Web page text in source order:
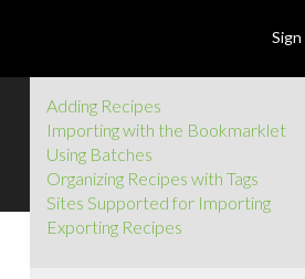
Sign
Adding Recipes
Importing with the Bookmarklet
Using Batches
Organizing Recipes with Tags
Sites Supported for Importing
Exporting Recipes